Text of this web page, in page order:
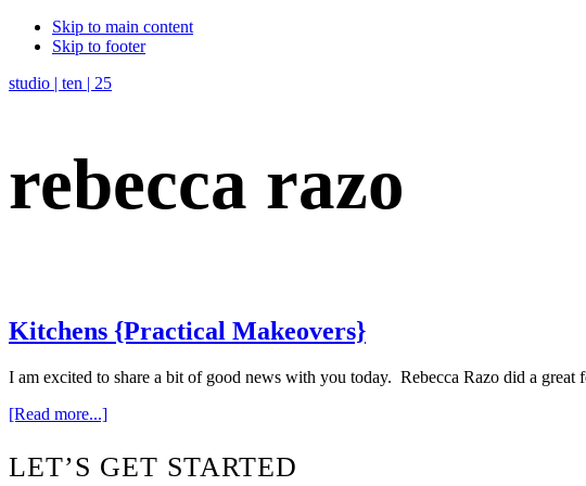
Skip to main content
Skip to footer
studio | ten | 25
rebecca razo
Kitchens {Practical Makeovers}
I am excited to share a bit of good news with you today. Rebecca Razo did a
[Read more...]about
Makeovers}
Footer
LET’S GET STARTED